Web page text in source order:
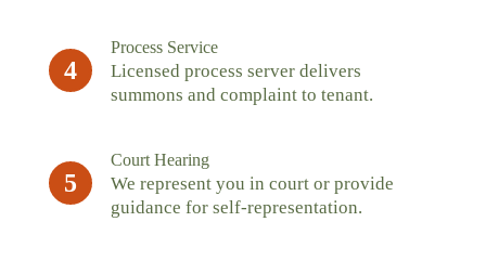
4
Process Service
Licensed process server delivers
summons and complaint to tenant.
5
Court Hearing
We represent you in court or provide
guidance for self-representation.